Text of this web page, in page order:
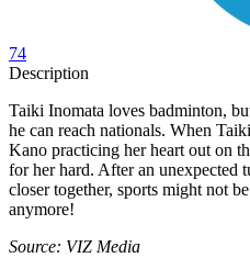
74
Description
Taiki Inomata loves badminton,
he can reach nationals. When
Kano practicing her heart out on
for her hard. After an unexpected
closer together, sports might not
anymore!
Source: VIZ Media